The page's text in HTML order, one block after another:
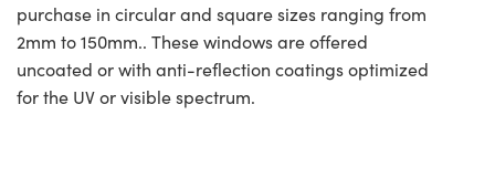
purchase in circular and square sizes ranging from
2mm to 150mm.. These windows are offered
uncoated or with anti-reflection coatings optimized
for the UV or visible spectrum.